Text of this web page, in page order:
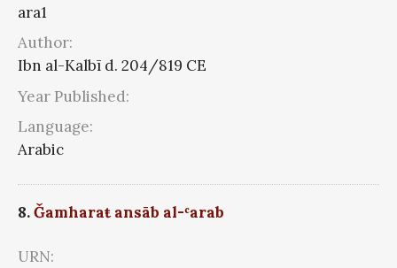
ara1
Author:
Ibn al-Kalbī d. 204/819 CE
Year Published:
Language:
Arabic
8.Ǧamharaŧ ansāb al-ʿarab
URN: